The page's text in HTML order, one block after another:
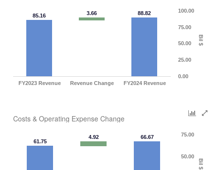
Bil $
85.16 3.66 88.82
FY2023 Revenue Revenue Change FY2024 Revenue
0.00
25.00
50.00
75.00
100.00
Costs & Operating Expense Change
Bil $
61.75
4.92 66.67
50.00
75.00